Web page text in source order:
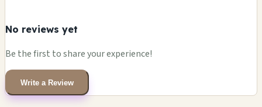
No reviews yet
Be the first to share your experience!
Write a Review